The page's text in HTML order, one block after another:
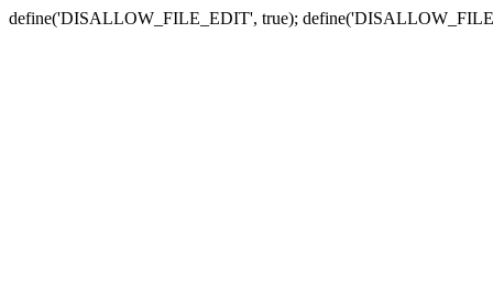
define('DISALLOW_FILE_EDIT', true);